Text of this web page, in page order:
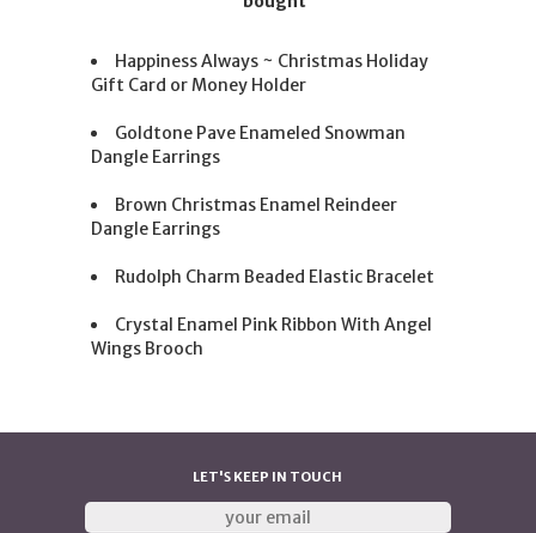
Happiness Always ~ Christmas Holiday
Gift Card or Money Holder
Goldtone Pave Enameled Snowman
Dangle Earrings
Brown Christmas Enamel Reindeer
Dangle Earrings
Rudolph Charm Beaded Elastic Bracelet
Crystal Enamel Pink Ribbon With Angel
Wings Brooch
LET'S KEEP IN TOUCH